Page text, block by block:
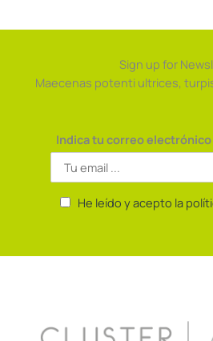
Sign up for
Maecenas potenti ultrices,
Indica tu correo
He leído y acepto la